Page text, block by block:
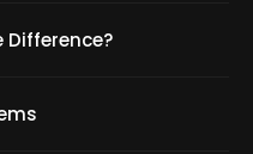
Difference?